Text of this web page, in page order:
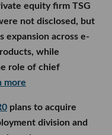
equity firm TSG
not disclosed, but
expansion across e-
while
role of chief
more
plans to acquire
division and